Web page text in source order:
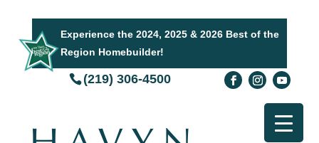
Experience the 2024, 2025 & 2026 Best of the
Region Homebuilder!
(219) 306-4500